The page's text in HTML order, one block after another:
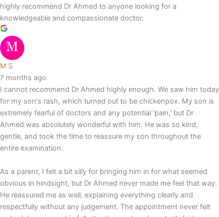
highly recommend Dr Ahmed to anyone looking for a
knowledgeable and compassionate doctor.
M S
7 months ago
I cannot recommend Dr Ahmed highly enough. We saw him today
for my son's rash, which turned out to be chickenpox. My son is
extremely fearful of doctors and any potential 'pain,' but Dr
Ahmed was absolutely wonderful with him. He was so kind,
gentle, and took the time to reassure my son throughout the
entire examination.
As a parent, I felt a bit silly for bringing him in for what seemed
obvious in hindsight, but Dr Ahmed never made me feel that way.
He reassured me as well, explaining everything clearly and
respectfully without any judgement. The appointment never felt